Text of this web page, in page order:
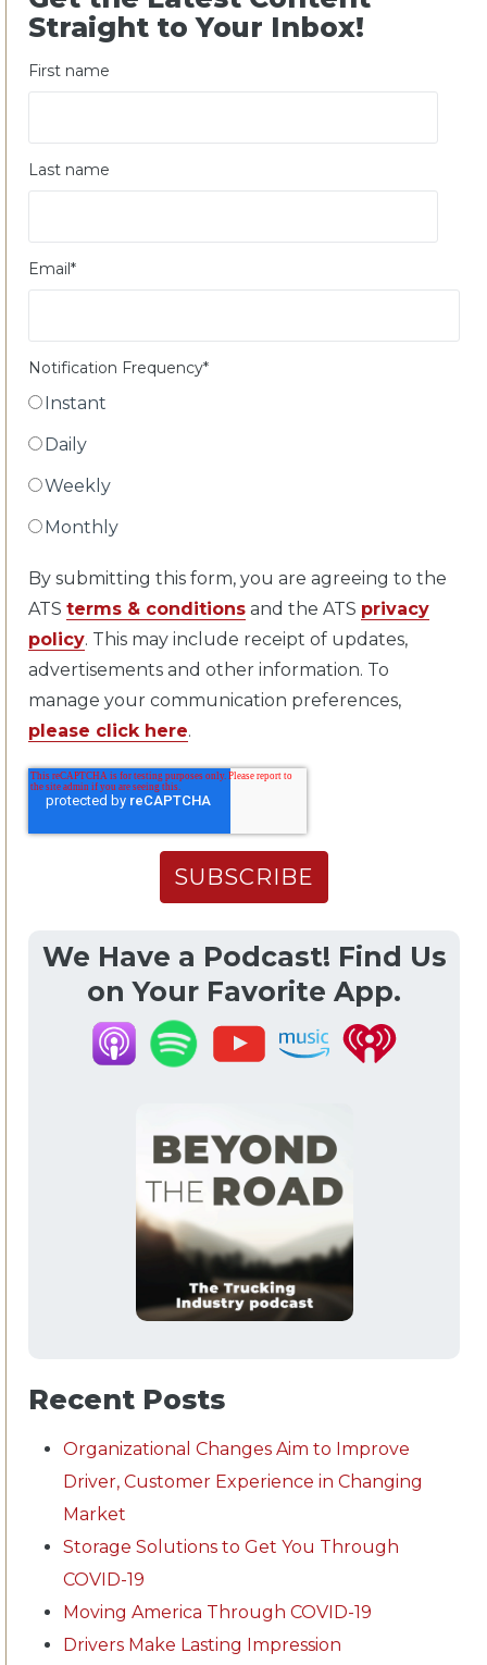
Straight to Your Inbox!
First name
Last name
Email*
Notification Frequency*
Instant
Daily
Weekly
Monthly
By submitting this form, you are agreeing to the
ATS terms & conditions and the ATS privacy
policy. This may include receipt of updates,
advertisements and other information. To
manage your communication preferences,
please click here.
We Have a Podcast! Find Us
on Your Favorite App.
Recent Posts
Organizational Changes Aim to Improve
Driver, Customer Experience in Changing
Market
Storage Solutions to Get You Through
COVID-19
Moving America Through COVID-19
Drivers Make Lasting Impression